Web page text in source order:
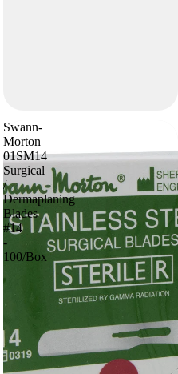
Swann-
Morton
01SM14
Surgical
/
Dermaplaning
Blades
#14
-
100/Box